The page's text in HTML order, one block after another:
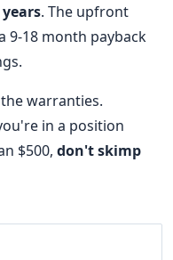
. The upfront
9-18 month payback
warranties.
in a position
$500, don't skimp